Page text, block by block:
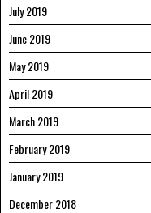
July 2019
June 2019
May 2019
April 2019
March 2019
February 2019
January 2019
December 2018